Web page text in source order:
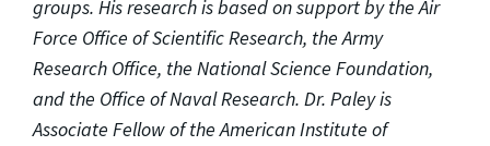
groups. His research is based on support by the Air
Force Office of Scientific Research, the Army
Research Office, the National Science Foundation,
and the Office of Naval Research. Dr. Paley is
Associate Fellow of the American Institute of